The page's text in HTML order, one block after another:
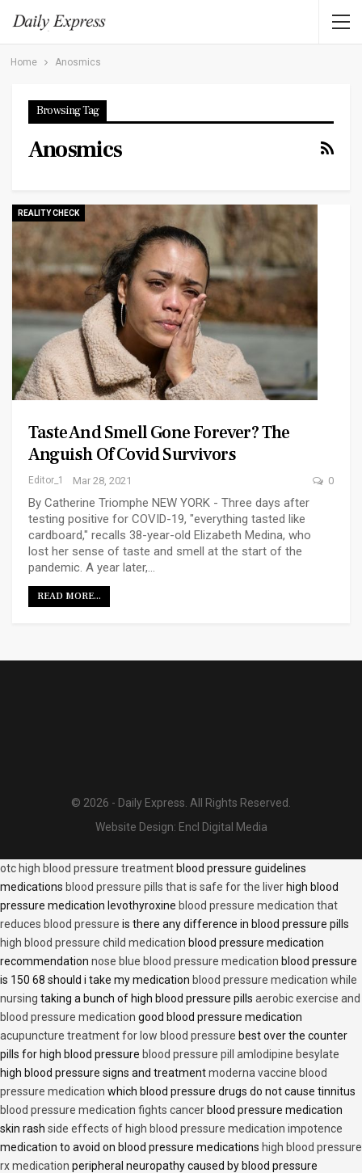
Home Anosmics
Browsing Tag
Anosmics
REALITY CHECK
Taste And Smell Gone Forever? The
Anguish Of Covid Survivors
Editor_1 Mar 28, 2021 0
By Catherine Triomphe NEW YORK - Three days after
testing positive for COVID-19, "everything tasted like
cardboard," recalls 38-year-old Elizabeth Medina, who
lost her sense of taste and smell at the start of the
pandemic. A year later,…
READ MORE...
© 2026 - Daily Express. All Rights Reserved.
Website Design: Encl Digital Media
otc high blood pressure treatment blood pressure guidelines
medications blood pressure pills that is safe for the liver high blood
pressure medication levothyroxine blood pressure medication that
reduces blood pressure is there any difference in blood pressure pills
high blood pressure child medication blood pressure medication
recommendation nose blue blood pressure medication blood pressure
is 150 68 should i take my medication blood pressure medication while
nursing taking a bunch of high blood pressure pills aerobic exercise and
blood pressure medication good blood pressure medication
acupuncture treatment for low blood pressure best over the counter
pills for high blood pressure blood pressure pill amlodipine besylate
high blood pressure signs and treatmentmoderna vaccine blood
pressure medication which blood pressure drugs do not cause tinnitus
blood pressure medication fights cancer blood pressure medication
skin rash side effects of high blood pressure medication impotence
medication to avoid on blood pressure medications high blood pressure
rx medication peripheral neuropathy caused by blood pressure